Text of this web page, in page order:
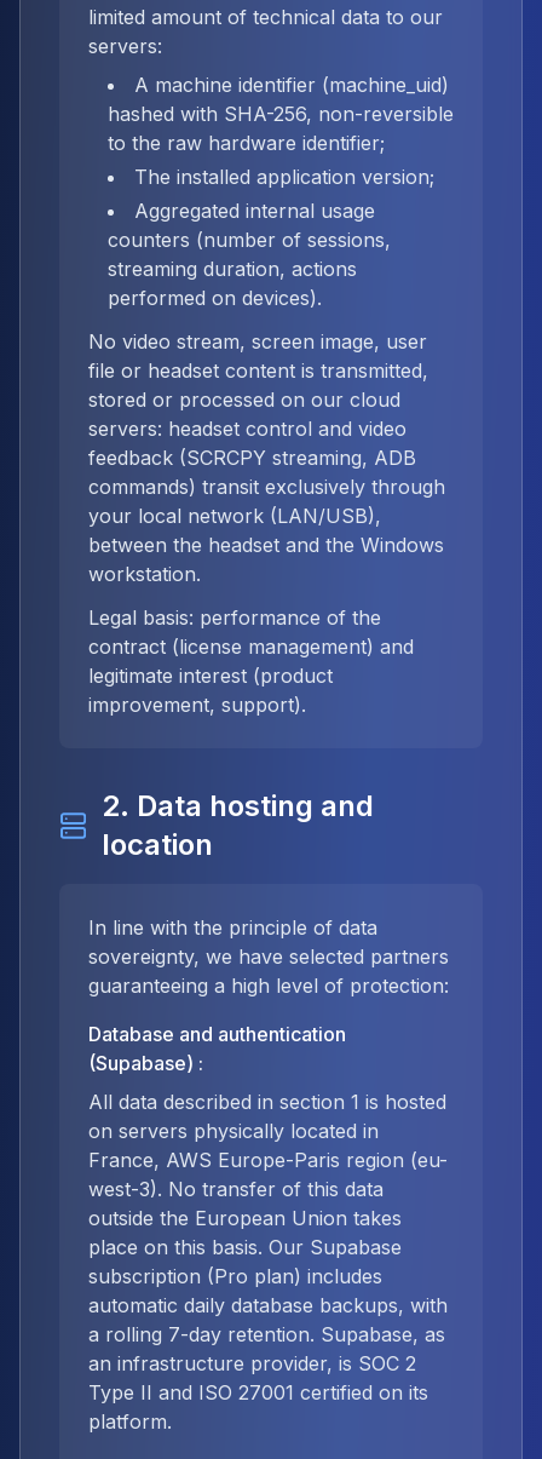
limited amount of technical data to our
servers:
A machine identifier (machine_uid)
hashed with SHA-256, non-reversible
to the raw hardware identifier;
The installed application version;
Aggregated internal usage
counters (number of sessions,
streaming duration, actions
performed on devices).
No video stream, screen image, user
file or headset content is transmitted,
stored or processed on our cloud
servers: headset control and video
feedback (SCRCPY streaming, ADB
commands) transit exclusively through
your local network (LAN/USB),
between the headset and the Windows
workstation.
Legal basis: performance of the
contract (license management) and
legitimate interest (product
improvement, support).
2. Data hosting and
location
In line with the principle of data
sovereignty, we have selected partners
guaranteeing a high level of protection:
Database and authentication
(Supabase) :
All data described in section 1 is hosted
on servers physically located in
France, AWS Europe-Paris region (eu-
west-3). No transfer of this data
outside the European Union takes
place on this basis. Our Supabase
subscription (Pro plan) includes
automatic daily database backups, with
a rolling 7-day retention. Supabase, as
an infrastructure provider, is SOC 2
Type II and ISO 27001 certified on its
platform.